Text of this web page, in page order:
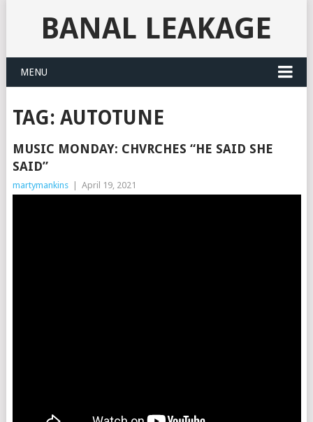
BANAL LEAKAGE
MENU
TAG: AUTOTUNE
MUSIC MONDAY: CHVRCHES “HE SAID SHE
SAID”
martymankins April 19, 2021